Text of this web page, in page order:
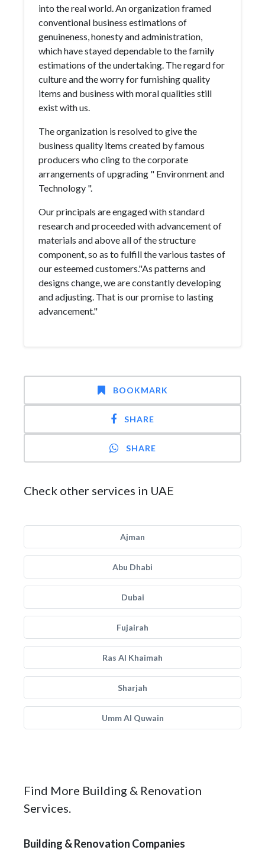
into the real world. An organization framed
conventional business estimations of
genuineness, honesty and administration,
which have stayed dependable to the family
estimations of the undertaking. The regard for
culture and the worry for furnishing quality
items and business with moral qualities still
exist with us.
The organization is resolved to give the
business quality items created by famous
producers who cling to the corporate
arrangements of upgrading " Environment and
Technology ".
Our principals are engaged with standard
research and proceeded with advancement of
materials and above all of the structure
component, so as to fulfill the various tastes of
our esteemed customers."As patterns and
designs change, we are constantly developing
and adjusting. That is our promise to lasting
advancement."
BOOKMARK
SHARE
SHARE
Check other services in UAE
Ajman
Abu Dhabi
Dubai
Fujairah
Ras Al Khaimah
Sharjah
Umm Al Quwain
Find More Building & Renovation
Services.
Building & Renovation Companies